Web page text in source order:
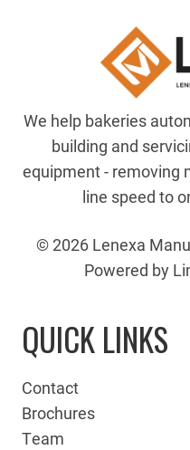
We help bakeries
building and
equipment - removing
line speed to
© 2026 Lenexa
Powered by
QUICK LINKS
Contact
Brochures
Team